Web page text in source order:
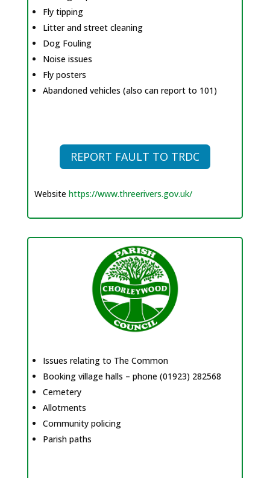
Fly tipping
Litter and street cleaning
Dog Fouling
Noise issues
Fly posters
Abandoned vehicles (also can report to 101)
REPORT FAULT TO TRDC
Website https://www.threerivers.gov.uk/
Issues relating to The Common
Booking village halls – phone (01923) 282568
Cemetery
Allotments
Community policing
Parish paths